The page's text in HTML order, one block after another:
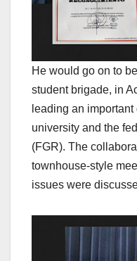
He would go on to
student brigade, in
leading an
university and the
(FGR). The
townhouse-style
issues were